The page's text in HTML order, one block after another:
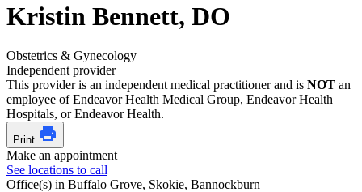
Kristin Bennett, DO
Obstetrics & Gynecology
Independent provider
This provider is an independent medical practitioner and is NOT an
employee of Endeavor Health Medical Group, Endeavor Health
Hospitals, or Endeavor Health.
Print
Make an appointment
See locations to call
Office(s) in Buffalo Grove, Skokie, Bannockburn